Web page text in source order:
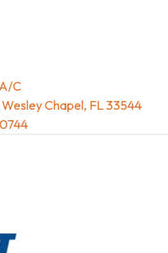
C
Chapel, FL 33544